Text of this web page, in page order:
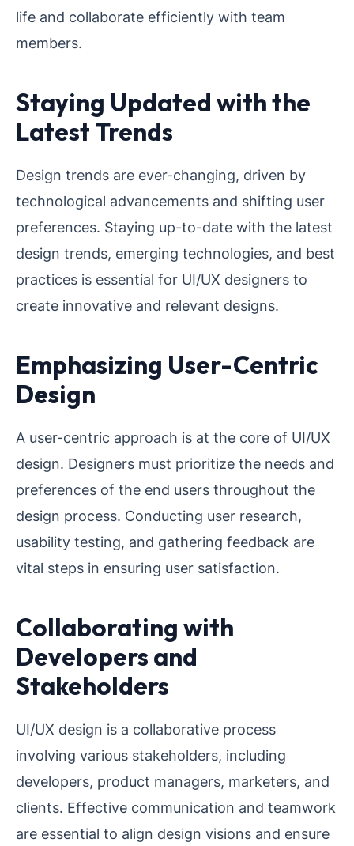
life and collaborate efficiently with team
members.
Staying Updated with the
Latest Trends
Design trends are ever-changing, driven by
technological advancements and shifting user
preferences. Staying up-to-date with the latest
design trends, emerging technologies, and best
practices is essential for UI/UX designers to
create innovative and relevant designs.
Emphasizing User-Centric
Design
A user-centric approach is at the core of UI/UX
design. Designers must prioritize the needs and
preferences of the end users throughout the
design process. Conducting user research,
usability testing, and gathering feedback are
vital steps in ensuring user satisfaction.
Collaborating with
Developers and
Stakeholders
UI/UX design is a collaborative process
involving various stakeholders, including
developers, product managers, marketers, and
clients. Effective communication and teamwork
are essential to align design visions and ensure